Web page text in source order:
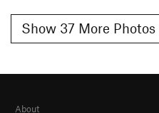
Show 37 More Photos
About